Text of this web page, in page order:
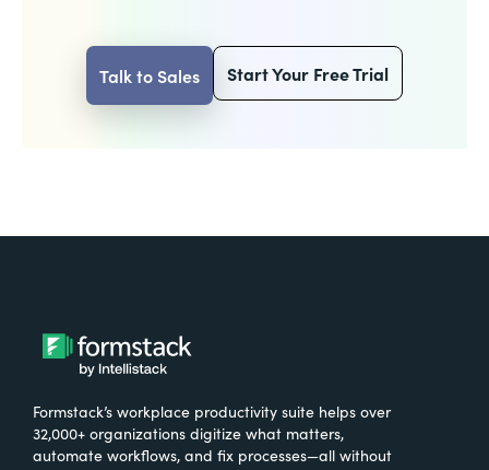
Talk to Sales Start Your Free Trial
Formstack’s workplace productivity suite helps over
32,000+ organizations digitize what matters,
automate workflows, and fix processes—all without